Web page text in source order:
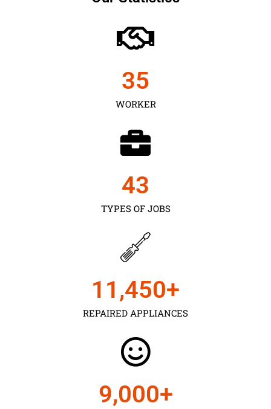
WORKER
35
TYPES OF JOBS
43
REPAIRED APPLIANCES
11,450+
9,000+